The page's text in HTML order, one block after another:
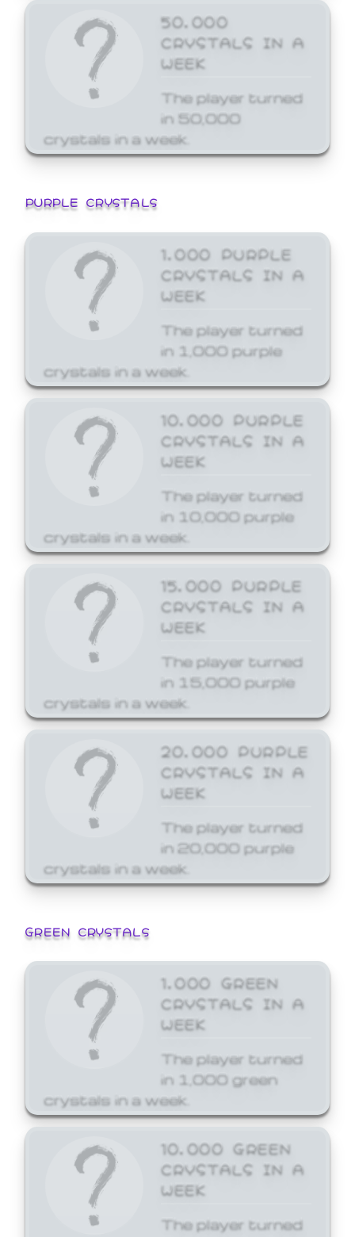
50,000
CRYSTALS IN A
WEEK
The player turned
in 50,000
crystals in a week.
PURPLE CRYSTALS
1,000 PURPLE
CRYSTALS IN A
WEEK
The player turned
in 1,000 purple
crystals in a week.
10,000 PURPLE
CRYSTALS IN A
WEEK
The player turned
in 10,000 purple
crystals in a week.
15,000 PURPLE
CRYSTALS IN A
WEEK
The player turned
in 15,000 purple
crystals in a week.
20,000 PURPLE
CRYSTALS IN A
WEEK
The player turned
in 20,000 purple
crystals in a week.
GREEN CRYSTALS
1,000 GREEN
CRYSTALS IN A
WEEK
The player turned
in 1,000 green
crystals in a week.
10,000 GREEN
CRYSTALS IN A
WEEK
The player turned